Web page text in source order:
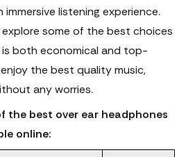
listening experience.
some of the best choices
both economical and top-
the best quality music,
any worries.
the best over ear headphones
online: